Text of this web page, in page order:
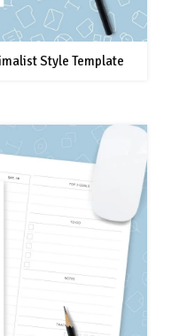
Style Template